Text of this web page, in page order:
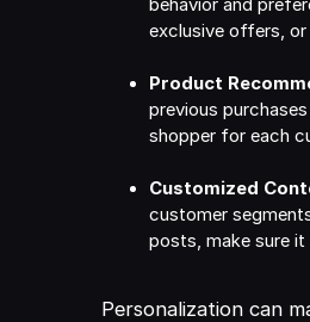
behavior and
exclusive offers,
Product
previous
shopper for each
Customized
customer
posts, make sure
Personalization can